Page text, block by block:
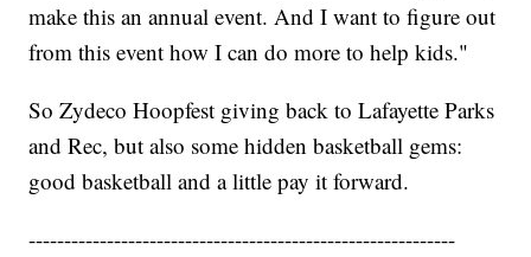
make this an annual event. And I want to figure out
from this event how I can do more to help kids."
So Zydeco Hoopfest giving back to Lafayette Parks
and Rec, but also some hidden basketball gems:
good basketball and a little pay it forward.
------------------------------------------------------------